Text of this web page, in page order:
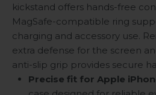
kickstand offers hands-free
MagSafe-compatible ring
charging and accessory use.
extra defense for the screen
anti-slip grip provides secure
Precise fit for Apple